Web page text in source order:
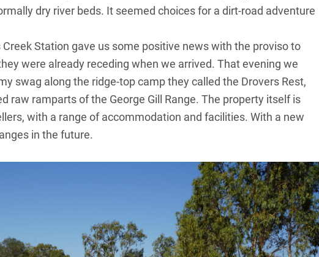
dry river beds. It seemed choices for a dirt-road adventure
Station gave us some positive news with the proviso to
were already receding when we arrived. That evening we
swag along the ridge-top camp they called the Drovers Rest,
raw ramparts of the George Gill Range. The property itself is
with a range of accommodation and facilities. With a new
in the future.